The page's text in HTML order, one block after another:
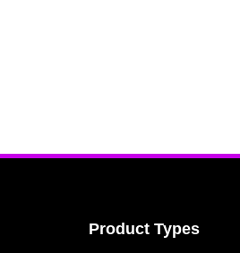
Product Types